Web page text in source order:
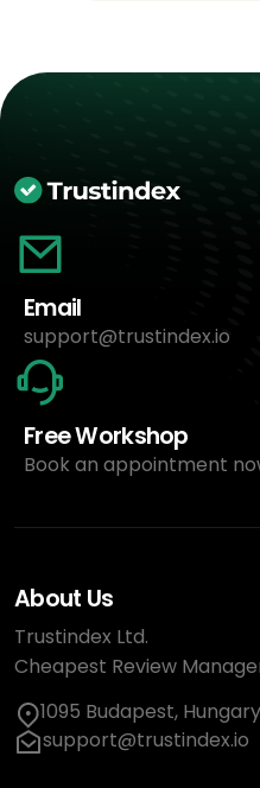
Email
support@trustindex.io
Free Workshop
Book an appointment
About Us
Trustindex Ltd.
Cheapest Review
1095 Budapest,
support@trustindex.io